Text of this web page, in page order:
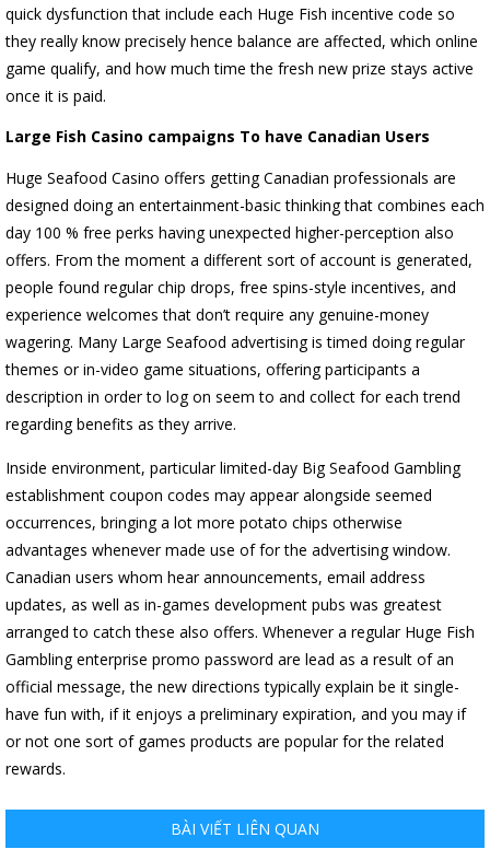
quick dysfunction that include each Huge Fish incentive code so
they really know precisely hence balance are affected, which online
game qualify, and how much time the fresh new prize stays active
once it is paid.
Large Fish Casino campaigns To have Canadian Users
Huge Seafood Casino offers getting Canadian professionals are
designed doing an entertainment-basic thinking that combines each
day 100 % free perks having unexpected higher-perception also
offers. From the moment a different sort of account is generated,
people found regular chip drops, free spins-style incentives, and
experience welcomes that don’t require any genuine-money
wagering. Many Large Seafood advertising is timed doing regular
themes or in-video game situations, offering participants a
description in order to log on seem to and collect for each trend
regarding benefits as they arrive.
Inside environment, particular limited-day Big Seafood Gambling
establishment coupon codes may appear alongside seemed
occurrences, bringing a lot more potato chips otherwise
advantages whenever made use of for the advertising window.
Canadian users whom hear announcements, email address
updates, as well as in-games development pubs was greatest
arranged to catch these also offers. Whenever a regular Huge Fish
Gambling enterprise promo password are lead as a result of an
official message, the new directions typically explain be it single-
have fun with, if it enjoys a preliminary expiration, and you may if
or not one sort of games products are popular for the related
rewards.
BÀI VIẾT LIÊN QUAN